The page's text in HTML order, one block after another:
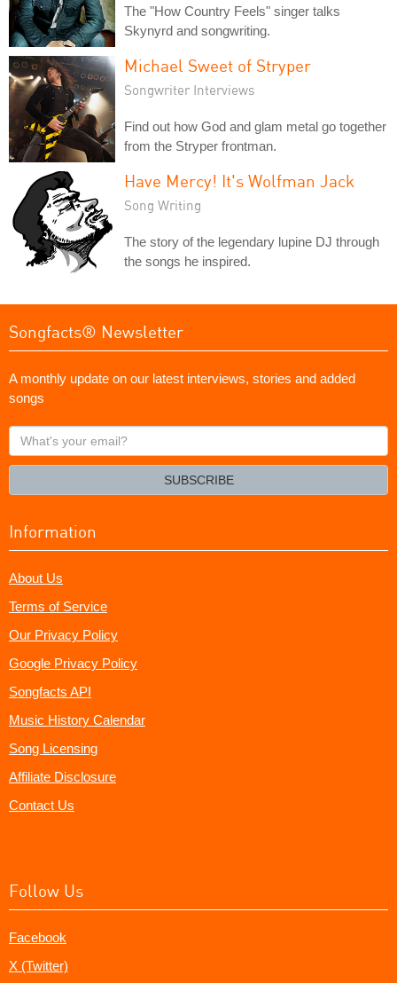
The "How Country Feels" singer talks
Skynyrd and songwriting.
Michael Sweet of Stryper
Songwriter Interviews
Find out how God and glam metal go together
from the Stryper frontman.
Have Mercy! It's Wolfman Jack
Song Writing
The story of the legendary lupine DJ through
the songs he inspired.
Songfacts® Newsletter
A monthly update on our latest interviews, stories and added
songs
What's
your
SUBSCRIBE
Information
About Us
Terms of Service
Our Privacy Policy
Google Privacy Policy
Songfacts API
Music History Calendar
Song Licensing
Affiliate Disclosure
Contact Us
Follow Us
Facebook
X (Twitter)